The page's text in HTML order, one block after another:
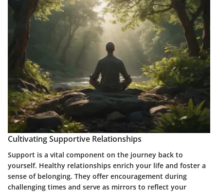
Cultivating Supportive Relationships
Support is a vital component on the journey back to
yourself. Healthy relationships enrich your life and foster a
sense of belonging. They offer encouragement during
challenging times and serve as mirrors to reflect your